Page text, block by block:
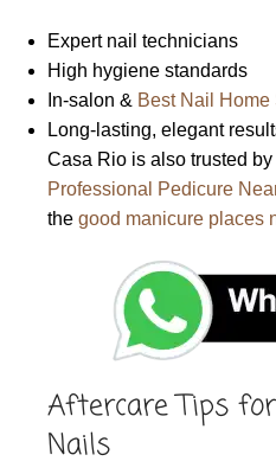
Expert nail technicians
High hygiene standards
In-salon & Best Nail
Long-lasting, elegant
Casa Rio is also trusted
Professional Pedicure
the good manicure places
Aftercare Tips
Nails